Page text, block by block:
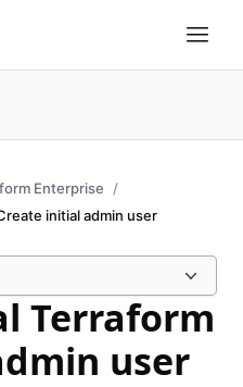
Enterprise
initial admin user
Terraform
user